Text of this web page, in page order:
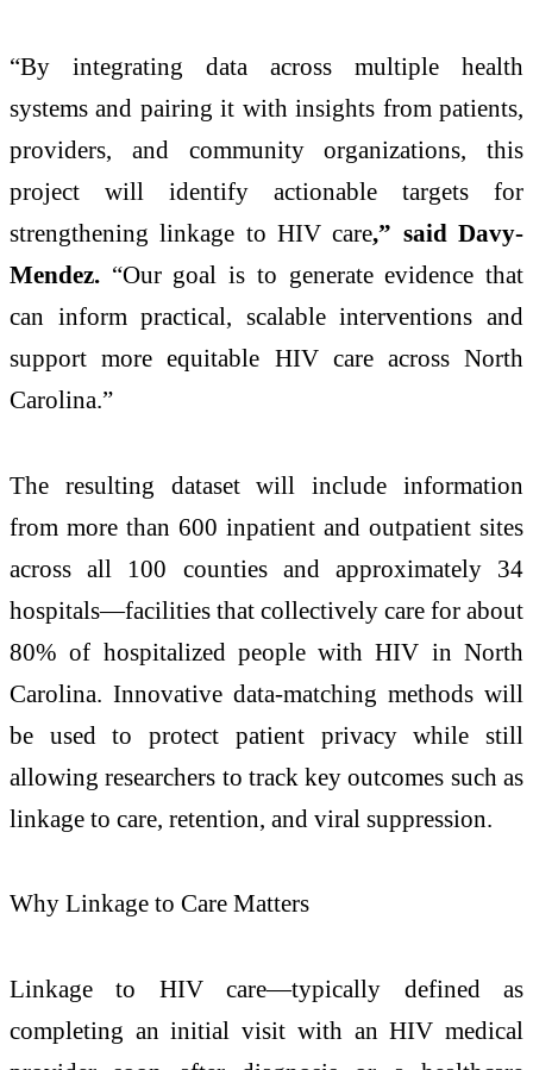
“By integrating data across multiple health
systems and pairing it with insights from patients,
providers, and community organizations, this
project will identify actionable targets for
strengthening linkage to HIV care,” said Davy-
Mendez. “Our goal is to generate evidence that
can inform practical, scalable interventions and
support more equitable HIV care across North
Carolina.”
The resulting dataset will include information
from more than 600 inpatient and outpatient sites
across all 100 counties and approximately 34
hospitals—facilities that collectively care for about
80% of hospitalized people with HIV in North
Carolina. Innovative data‑matching methods will
be used to protect patient privacy while still
allowing researchers to track key outcomes such as
linkage to care, retention, and viral suppression.
Why Linkage to Care Matters
Linkage to HIV care—typically defined as
completing an initial visit with an HIV medical